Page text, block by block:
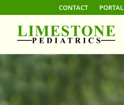
CONTACT PORTAL